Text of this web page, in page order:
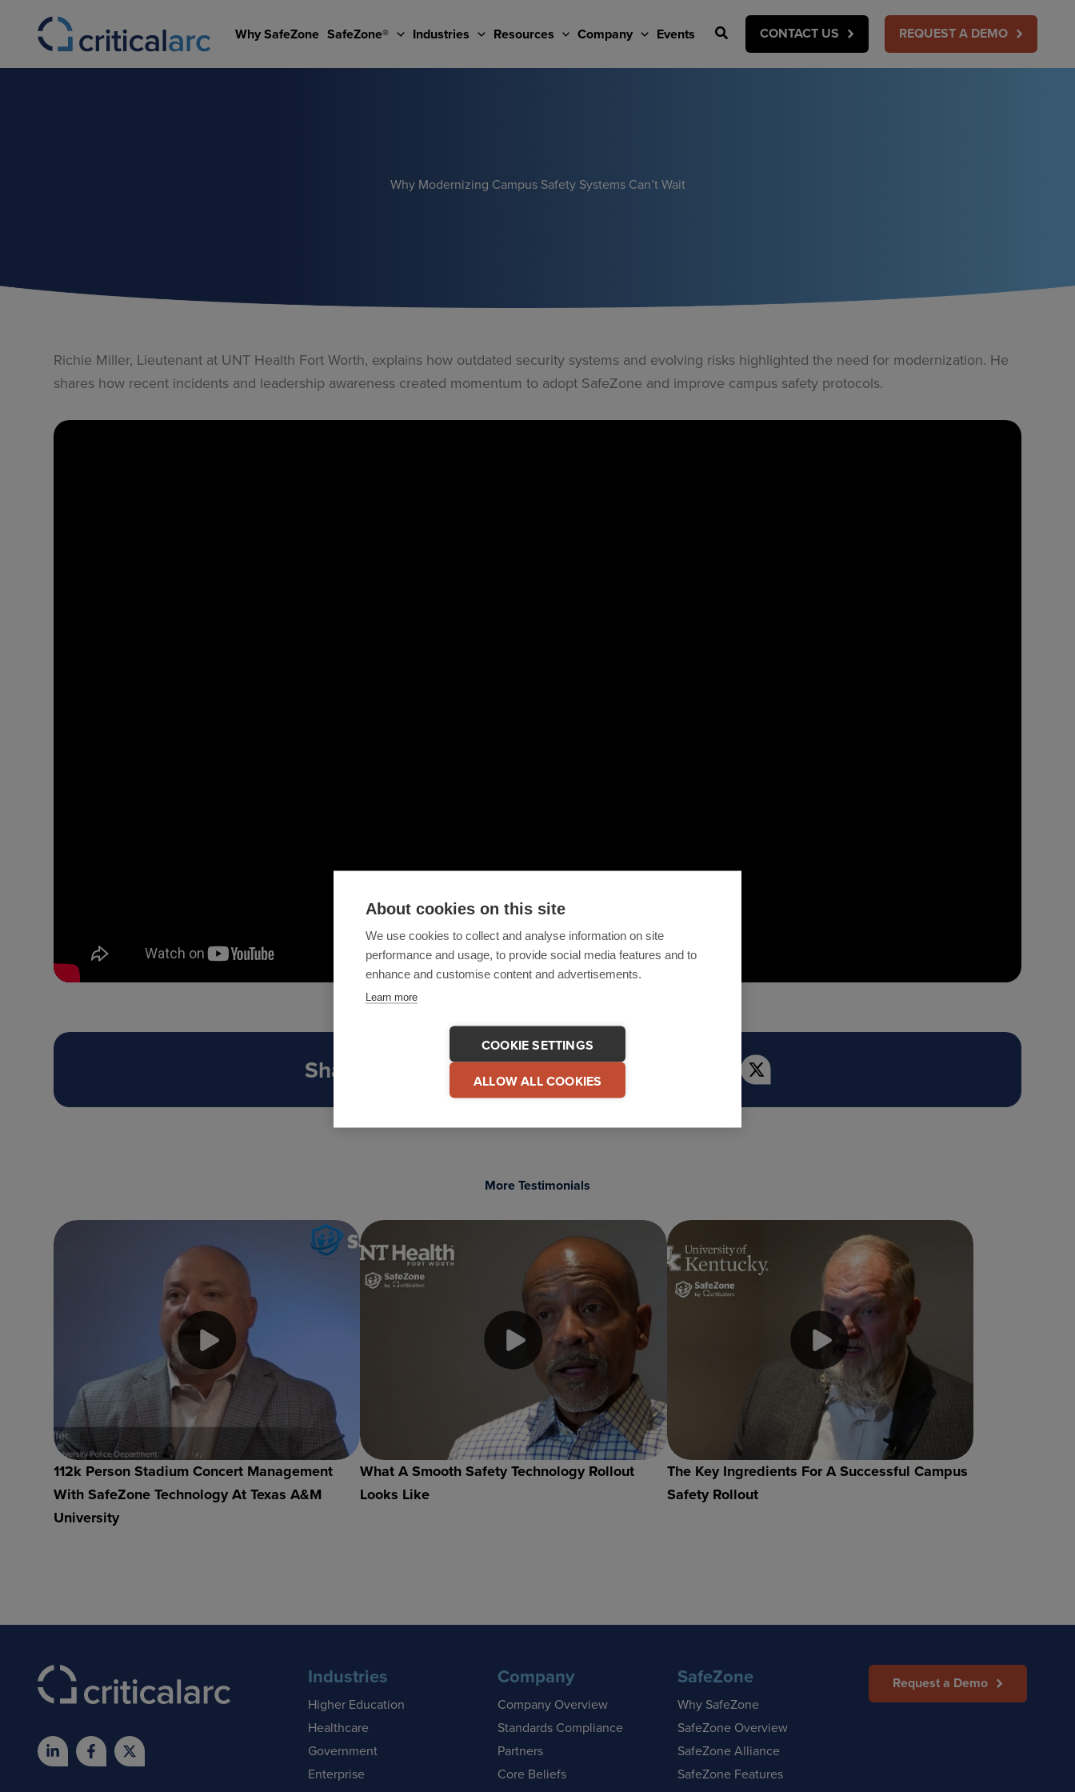
About cookies on this site
We use cookies to collect and analyse information on site
performance and usage, to provide social media features and to
enhance and customise content and advertisements.
Learn more
COOKIE SETTINGS
ALLOW ALL COOKIES
content
Why SafeZone SafeZone® Industries Resources Company Events Search CONTACT US REQUEST A DEMO
Why Modernizing Campus Safety Systems Can’t Wait
Richie Miller, Lieutenant at UNT Health Fort Worth, explains how outdated security systems and evolving risks highlighted the need for modernization. He
shares how recent incidents and leadership awareness created momentum to adopt SafeZone and improve campus safety protocols.
Share This Testimonial COPY LINK
More Testimonials
112k Person Stadium Concert Management
With SafeZone Technology At Texas A&M
University
What A Smooth Safety Technology Rollout
Looks Like
The Key Ingredients For A Successful Campus
Safety Rollout
Industries
Higher Education
Healthcare
Government
Enterprise
Company
Company Overview
Standards Compliance
Partners
Core Beliefs
SafeZone
Why SafeZone
SafeZone Overview
SafeZone Alliance
SafeZone Features
Request a Demo